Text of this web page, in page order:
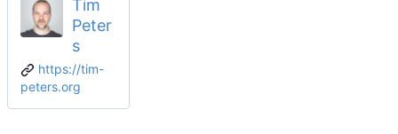
Tim
Peter
s
https://tim-
peters.org